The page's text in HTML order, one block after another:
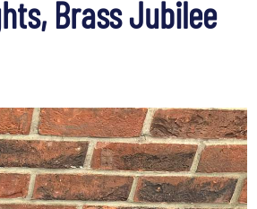
Brass Jubilee